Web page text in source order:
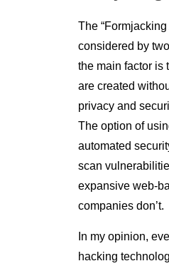
The “Formjacking
considered by
the main factor is
are created
privacy and
The option of
automated
scan
expansive web-
companies don’t.
In my opinion,
hacking